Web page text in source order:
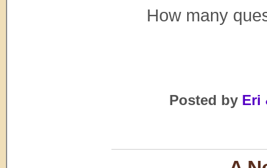
How many
Posted by Eri